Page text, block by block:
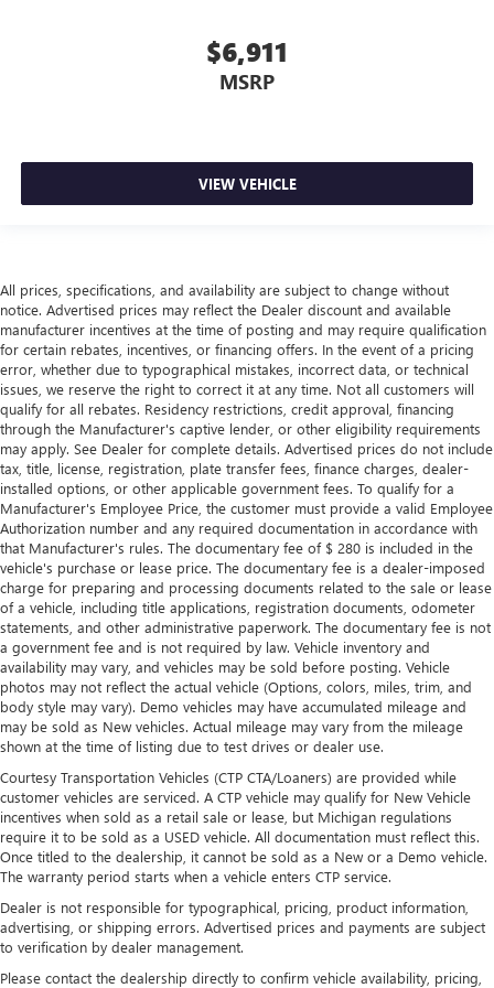
steering wheel material has sections of leather and
metal-like plastic for a comfortable and stylish grip.
: Leather gear shifter material
Rear head restraint control: Manual rear seat head
restraint control
the seatback for added comfort during the drive, or for a
more comfortable rest during the longer treks. Settle in,
with manual reclining rear seat.
Manual telescopic steering wheel - Easy to fit in. The
most comfortable position for your steering wheel while
you drive can mean having to squeeze past it to get in
and out of the vehicle. With the manual telescopic
steering wheel, you can find the perfect position for all
situations.
Manual tilt steering wheel - Easy to fit in. The most
comfortable position for your steering wheel while you
drive can mean having to squeeze past it to get in and
out of the vehicle. With the manual tilt steering wheel
it's easy to find the perfect fit for all situations.
Console insert material : Metal-look console insert
Door panel insert: Metal-look door panel insert
Panel insert: Metal-look instrument panel insert
Manual reclining passenger seat - Lean back. Gain some
space between you and the dashboard with manual
reclining passenger seat. It lets you adjust the angle of
the seatback for added comfort during the drive, or for a
more comfortable rest during the longer treks. Settle in,
with manual reclining passenger seat.
This feature provides increased comfort for rear seat
passengers.
A center armrest contributes to a more comfortable
driving environment.
This feature provides increased comfort for rear seat
$6,911
MSRP
VIEW VEHICLE
All prices, specifications, and availability are subject to change without
notice. Advertised prices may reflect the Dealer discount and available
manufacturer incentives at the time of posting and may require qualification
for certain rebates, incentives, or financing offers. In the event of a pricing
error, whether due to typographical mistakes, incorrect data, or technical
issues, we reserve the right to correct it at any time. Not all customers will
qualify for all rebates. Residency restrictions, credit approval, financing
through the Manufacturer's captive lender, or other eligibility requirements
may apply. See Dealer for complete details. Advertised prices do not include
tax, title, license, registration, plate transfer fees, finance charges, dealer-
installed options, or other applicable government fees. To qualify for a
Manufacturer's Employee Price, the customer must provide a valid Employee
Authorization number and any required documentation in accordance with
that Manufacturer's rules. The documentary fee of $ 280 is included in the
vehicle's purchase or lease price. The documentary fee is a dealer-imposed
charge for preparing and processing documents related to the sale or lease
of a vehicle, including title applications, registration documents, odometer
statements, and other administrative paperwork. The documentary fee is not
a government fee and is not required by law. Vehicle inventory and
availability may vary, and vehicles may be sold before posting. Vehicle
photos may not reflect the actual vehicle (Options, colors, miles, trim, and
body style may vary). Demo vehicles may have accumulated mileage and
may be sold as New vehicles. Actual mileage may vary from the mileage
shown at the time of listing due to test drives or dealer use.
Courtesy Transportation Vehicles (CTP CTA/Loaners) are provided while
customer vehicles are serviced. A CTP vehicle may qualify for New Vehicle
incentives when sold as a retail sale or lease, but Michigan regulations
require it to be sold as a USED vehicle. All documentation must reflect this.
Once titled to the dealership, it cannot be sold as a New or a Demo vehicle.
The warranty period starts when a vehicle enters CTP service.
Dealer is not responsible for typographical, pricing, product information,
advertising, or shipping errors. Advertised prices and payments are subject
to verification by dealer management.
Please contact the dealership directly to confirm vehicle availability, pricing,